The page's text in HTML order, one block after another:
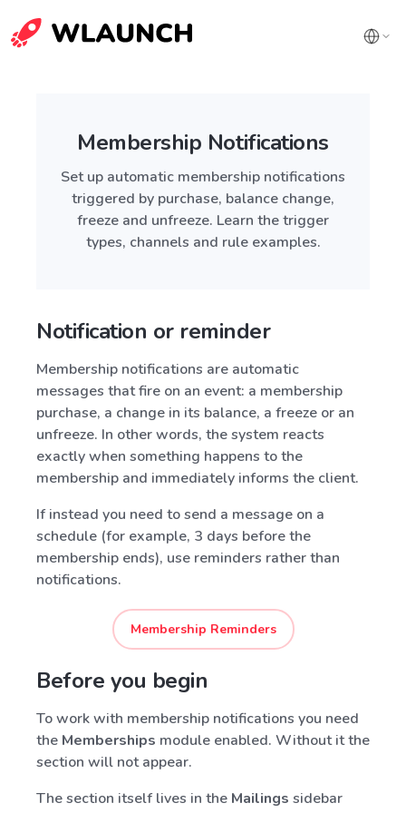
Membership Notifications
Set up automatic membership notifications
triggered by purchase, balance change,
freeze and unfreeze. Learn the trigger
types, channels and rule examples.
Notification or reminder
Membership notifications are automatic
messages that fire on an event: a membership
purchase, a change in its balance, a freeze or an
unfreeze. In other words, the system reacts
exactly when something happens to the
membership and immediately informs the client.
If instead you need to send a message on a
schedule (for example, 3 days before the
membership ends), use reminders rather than
notifications.
Membership Reminders
Before you begin
To work with membership notifications you need
the Memberships module enabled. Without it the
section will not appear.
The section itself lives in the Mailings sidebar